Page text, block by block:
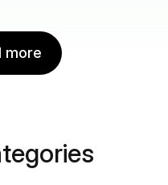
more